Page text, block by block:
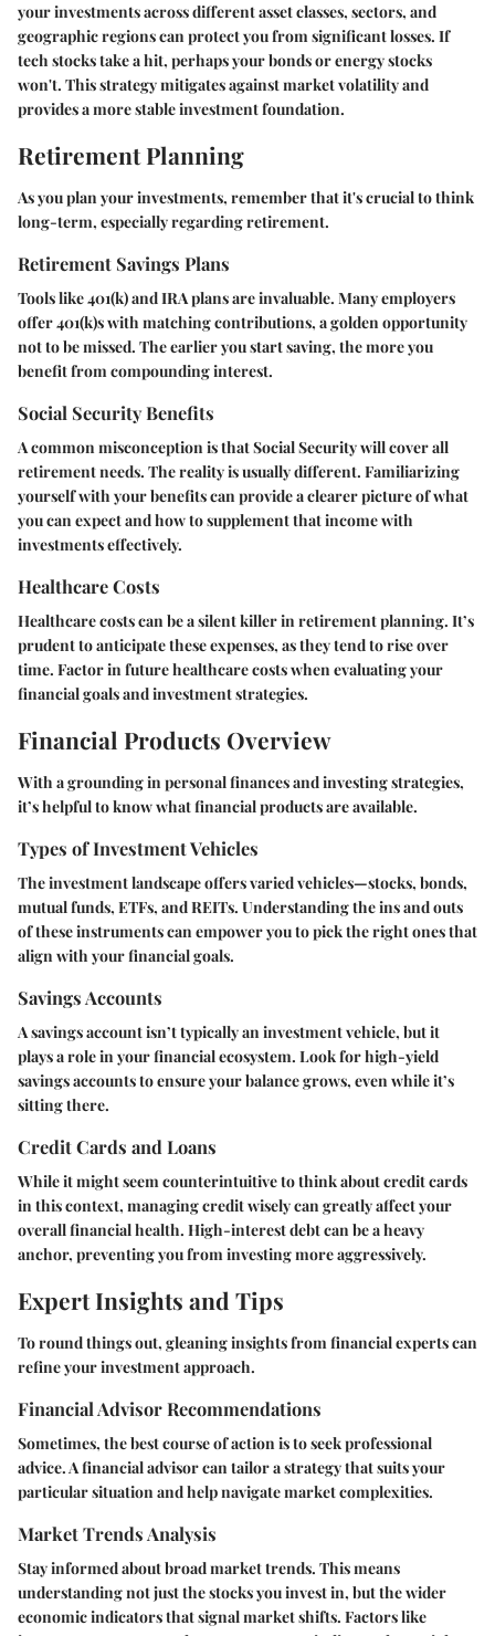
your investments across different asset classes, sectors, and
geographic regions can protect you from significant losses. If
tech stocks take a hit, perhaps your bonds or energy stocks
won't. This strategy mitigates against market volatility and
provides a more stable investment foundation.
Retirement Planning
As you plan your investments, remember that it's crucial to think
long-term, especially regarding retirement.
Retirement Savings Plans
Tools like 401(k) and IRA plans are invaluable. Many employers
offer 401(k)s with matching contributions, a golden opportunity
not to be missed. The earlier you start saving, the more you
benefit from compounding interest.
Social Security Benefits
A common misconception is that Social Security will cover all
retirement needs. The reality is usually different. Familiarizing
yourself with your benefits can provide a clearer picture of what
you can expect and how to supplement that income with
investments effectively.
Healthcare Costs
Healthcare costs can be a silent killer in retirement planning. It’s
prudent to anticipate these expenses, as they tend to rise over
time. Factor in future healthcare costs when evaluating your
financial goals and investment strategies.
Financial Products Overview
With a grounding in personal finances and investing strategies,
it’s helpful to know what financial products are available.
Types of Investment Vehicles
The investment landscape offers varied vehicles—stocks, bonds,
mutual funds, ETFs, and REITs. Understanding the ins and outs
of these instruments can empower you to pick the right ones that
align with your financial goals.
Savings Accounts
A savings account isn’t typically an investment vehicle, but it
plays a role in your financial ecosystem. Look for high-yield
savings accounts to ensure your balance grows, even while it’s
sitting there.
Credit Cards and Loans
While it might seem counterintuitive to think about credit cards
in this context, managing credit wisely can greatly affect your
overall financial health. High-interest debt can be a heavy
anchor, preventing you from investing more aggressively.
Expert Insights and Tips
To round things out, gleaning insights from financial experts can
refine your investment approach.
Financial Advisor Recommendations
Sometimes, the best course of action is to seek professional
advice. A financial advisor can tailor a strategy that suits your
particular situation and help navigate market complexities.
Market Trends Analysis
Stay informed about broad market trends. This means
understanding not just the stocks you invest in, but the wider
economic indicators that signal market shifts. Factors like